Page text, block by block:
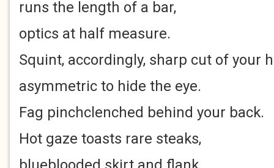
runs the length of a bar,
optics at half measure.
Squint, accordingly, sharp cut of your
asymmetric to hide the eye.
Fag pinchclenched behind your back.
Hot gaze toasts rare steaks,